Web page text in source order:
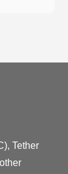
Tether